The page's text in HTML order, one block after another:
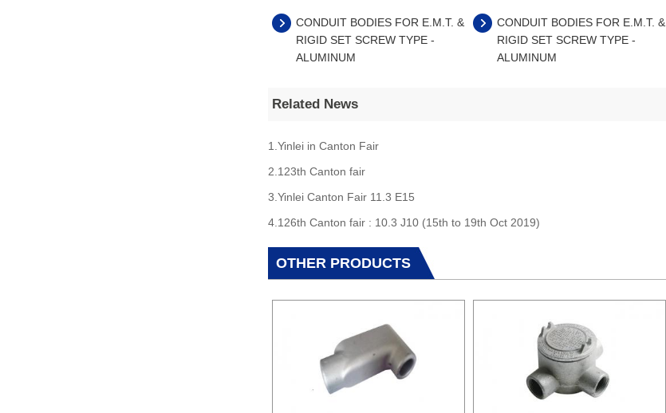
CONDUIT BODIES FOR E.M.T. &
RIGID SET SCREW TYPE -
ALUMINUM
CONDUIT BODIES FOR E.M.T. &
RIGID SET SCREW TYPE -
ALUMINUM
Related News
1.Yinlei in Canton Fair
2.123th Canton fair
3.Yinlei Canton Fair 11.3 E15
4.126th Canton fair : 10.3 J10 (15th to 19th Oct 2019)
OTHER PRODUCTS